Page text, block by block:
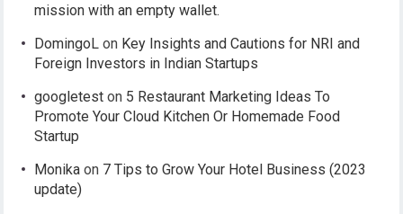
mission with an empty wallet.
DomingoL on Key Insights and Cautions for NRI and
Foreign Investors in Indian Startups
googletest on 5 Restaurant Marketing Ideas To
Promote Your Cloud Kitchen Or Homemade Food
Startup
Monika on 7 Tips to Grow Your Hotel Business (2023
update)